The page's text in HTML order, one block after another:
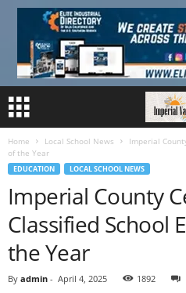
Home Local School News
Imperial
of the Year
EDUCATION LOCAL SCHOOL NEWS
Imperial County
Classified School
the Year
By admin - April 4, 2025 1892